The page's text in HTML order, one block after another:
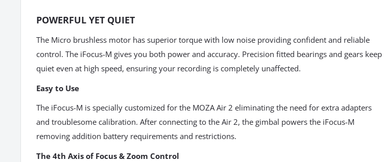
POWERFUL YET QUIET
The Micro brushless motor has superior torque with low noise providing confident and reliable
control. The iFocus-M gives you both power and accuracy. Precision fitted bearings and gears keep
quiet even at high speed, ensuring your recording is completely unaffected.
Easy to Use
The iFocus-M is specially customized for the MOZA Air 2 eliminating the need for extra adapters
and troublesome calibration. After connecting to the Air 2, the gimbal powers the iFocus-M
removing addition battery requirements and restrictions.
The 4th Axis of Focus & Zoom Control